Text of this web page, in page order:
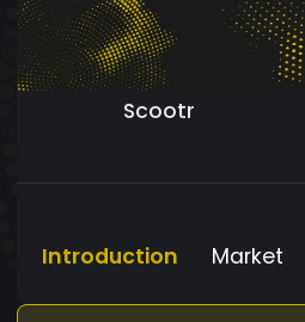
Scootr
Introduction Market